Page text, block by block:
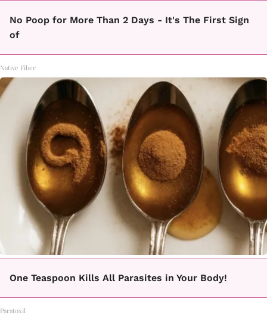
No Poop for More Than 2 Days - It's The First Sign
of
Native Fiber
One Teaspoon Kills All Parasites in Your Body!
Paratoxil